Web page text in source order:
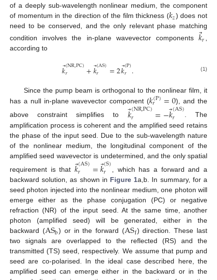
of a deeply sub-wavelength nonlinear medium, the component
of momentum in the direction of the film thickness (𝑘𝑧) does not
need to be conserved, and the only relevant phase matching
condition involves the in-plane wavevector components𝑘⃗
𝑟
according to
𝑘⃗
(NR,PC)
𝑟 +𝑘⃗
(AS)
𝑟 =2𝑘⃗
(P)
𝑟 . (1)
Since the pump beam is orthogonal to the nonlinear film, it
has a null in-plane wavevector component (𝑘(P)
𝑟 =0), and the
above constraint simplifies to 𝑘⃗
(NR,PC)
𝑟 =−𝑘⃗
(AS)
𝑟
. The
amplification process is coherent and the amplified seed retains
the phase of the input seed. Due to the sub-wavelength nature
of the nonlinear medium, the longitudinal component of the
amplified seed wavevector is undetermined, and the only spatial
requirement is that 𝑘⃗
(AS)
𝑟 =𝑘⃗
(S)
𝑟
, which has a forward and a
backward solution, as shown in Figure 1a,b. In summary, for a
seed photon injected into the nonlinear medium, one photon will
emerge either as the phase conjugation (PC) or negative
refraction (NR) of the input seed. At the same time, another
photon (amplified seed) will be generated, either in the
backward (ASb) or in the forward (ASf) direction. These last
two signals are overlapped to the reflected (RS) and the
transmitted (TS) seed, respectively. We assume that pump and
seed are co-polarised. In the ideal case described here, the
amplified seed can emerge either in the backward or in the
11. May
12. May
13. May
14. May
15. May
16. May
17. May
18. May
19. May
21. May
22. May
23. May
24. May
25. May
26. May
27. May
28. May
29. May
31. May
1. Jun
2. Jun
3. Jun
4. Jun
5. Jun
6. Jun
7. Jun
8. Jun
10. Jun
11. Jun
12. Jun
13. Jun
14. Jun
15. Jun
16. Jun
17. Jun
18. Jun
20. Jun
21. Jun
22. Jun
23. Jun
24. Jun
25. Jun
26. Jun
27. Jun
28. Jun
30. Jun
10. Jul
11. Jul
12. Jul
13. Jul
14. Jul
15. Jul
16. Jul
17. Jul
18. Jul
20. Jul
21. Jul
22. Jul
23. Jul
24. Jul
25. Jul
26. Jul
27. Jul
28. Jul
30. Jul
31. Jul
1. Aug
2. Aug
3. Aug
4. Aug
5. Aug
6. Aug
7. Aug